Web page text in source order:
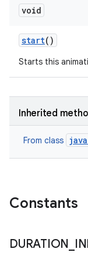
void
start()
Starts this
Inherited
From class
Constants
DURATION